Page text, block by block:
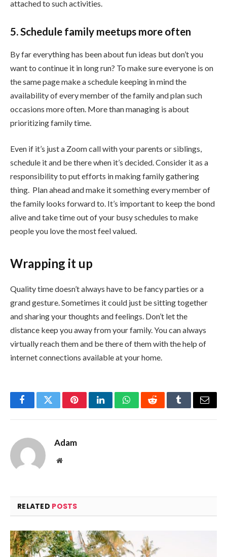
attached to such activities.
5. Schedule family meetups more often
By far everything has been about fun ideas but don’t you
want to continue it in long run? To make sure everyone is on
the same page make a schedule keeping in mind the
availability of every member of the family and plan such
occasions more often. More than managing is about
prioritizing family time.
Even if it’s just a Zoom call with your parents or siblings,
schedule it and be there when it’s decided. Consider it as a
responsibility to put efforts in making family gathering
thing. Plan ahead and make it something every member of
the family looks forward to. It’s important to keep the bond
alive and take time out of your busy schedules to make
people you love the most feel valued.
Wrapping it up
Quality time doesn’t always have to be fancy parties or a
grand gesture. Sometimes it could just be sitting together
and sharing your thoughts and feelings. Don’t let the
distance keep you away from your family. You can always
virtually reach them and be there of them with the help of
internet connections available at your home.
FacebookTwitterPinterestLinkedInWhatsAppRedditTumblrEmail
Adam
Website
RELATED POSTS